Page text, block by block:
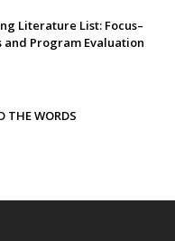
Literature List: Focus–
and Program Evaluation
THE WORDS